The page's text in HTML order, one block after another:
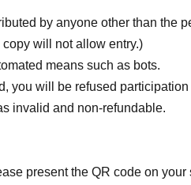
by anyone other than the
will not allow entry.)
means such as bots.
you will be refused
invalid and non-refundable.
present the QR code on